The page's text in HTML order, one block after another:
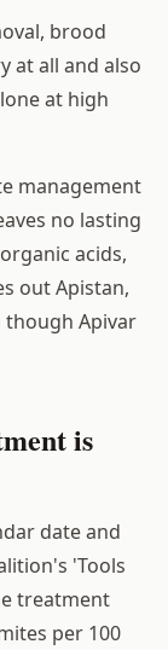
brood
at all and also
at high
management
no lasting
acids,
out Apistan,
though Apivar
is
date and
'Tools
treatment
per 100